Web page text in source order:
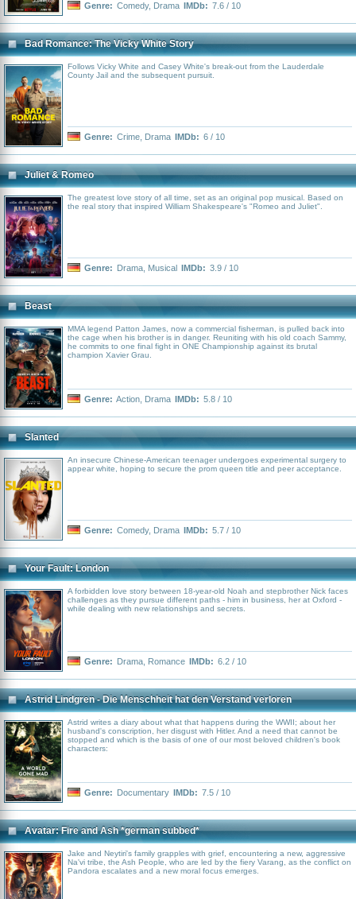
Genre: Comedy, Drama IMDb: 7.6 / 10
Bad Romance: The Vicky White Story
Follows Vicky White and Casey White's break-out from the Lauderdale
County Jail and the subsequent pursuit.
Genre: Crime Drama IMDb: 6 / 10
Juliet & Romeo
The greatest love story of all time, set as an original pop musical. Based on
the real story that inspired William Shakespeare's "Romeo and Juliet".
Genre: Drama Musical IMDb: 3.9 / 10
Beast
MMA legend Patton James, now a commercial fisherman, is pulled back into
the cage when his brother is in danger. Reuniting with his old coach Sammy,
he commits to one final fight in ONE Championship against its brutal
champion Xavier Grau.
Genre: Action Drama IMDb: 5.8 / 10
Slanted
An insecure Chinese-American teenager undergoes experimental surgery to
appear white, hoping to secure the prom queen title and peer acceptance.
Genre: Comedy, Drama IMDb: 5.7 / 10
Your Fault: London
A forbidden love story between 18-year-old Noah and stepbrother Nick faces
challenges as they pursue different paths - him in business, her at Oxford -
while dealing with new relationships and secrets.
Genre: Drama Romance IMDb: 6.2 / 10
Astrid Lindgren - Die Menschheit hat den Verstand verloren
Astrid writes a diary about what that happens during the WWII; about her
husband's conscription, her disgust with Hitler. And a need that cannot be
stopped and which is the basis of one of our most beloved children's book
characters:
Genre: Documentary IMDb: 7.5 / 10
Avatar: Fire and Ash *german subbed*
Jake and Neytiri's family grapples with grief, encountering a new, aggressive
Na'vi tribe, the Ash People, who are led by the fiery Varang, as the conflict on
Pandora escalates and a new moral focus emerges.